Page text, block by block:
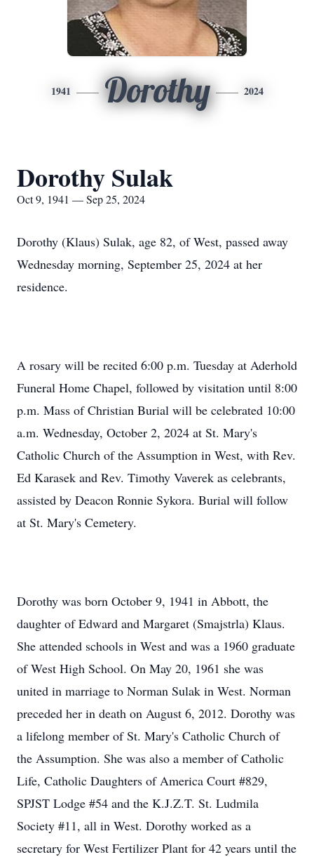
1941 Dorothy 2024
Dorothy Sulak
Oct 9, 1941 — Sep 25, 2024
Dorothy (Klaus) Sulak, age 82, of West, passed away
Wednesday morning, September 25, 2024 at her
residence.
A rosary will be recited 6:00 p.m. Tuesday at Aderhold
Funeral Home Chapel, followed by visitation until 8:00
p.m. Mass of Christian Burial will be celebrated 10:00
a.m. Wednesday, October 2, 2024 at St. Mary's
Catholic Church of the Assumption in West, with Rev.
Ed Karasek and Rev. Timothy Vaverek as celebrants,
assisted by Deacon Ronnie Sykora. Burial will follow
at St. Mary's Cemetery.
Dorothy was born October 9, 1941 in Abbott, the
daughter of Edward and Margaret (Smajstrla) Klaus.
She attended schools in West and was a 1960 graduate
of West High School. On May 20, 1961 she was
united in marriage to Norman Sulak in West. Norman
preceded her in death on August 6, 2012. Dorothy was
a lifelong member of St. Mary's Catholic Church of
the Assumption. She was also a member of Catholic
Life, Catholic Daughters of America Court #829,
SPJST Lodge #54 and the K.J.Z.T. St. Ludmila
Society #11, all in West. Dorothy worked as a
secretary for West Fertilizer Plant for 42 years until the